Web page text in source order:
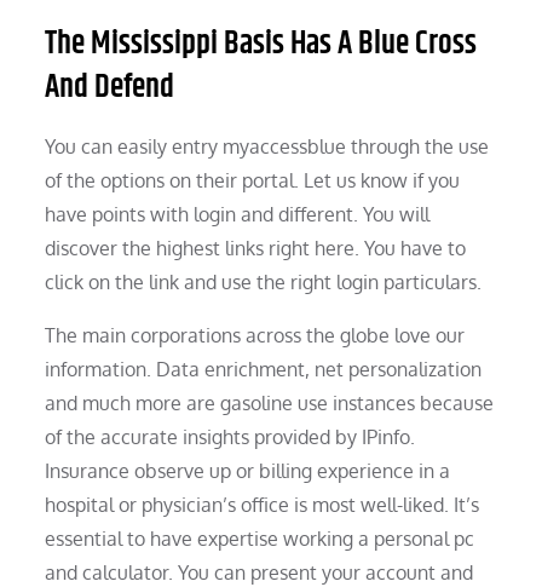
The Mississippi Basis Has A Blue Cross
And Defend
You can easily entry myaccessblue through the use
of the options on their portal. Let us know if you
have points with login and different. You will
discover the highest links right here. You have to
click on the link and use the right login particulars.
The main corporations across the globe love our
information. Data enrichment, net personalization
and much more are gasoline use instances because
of the accurate insights provided by IPinfo.
Insurance observe up or billing experience in a
hospital or physician’s office is most well-liked. It’s
essential to have expertise working a personal pc
and calculator. You can present your account and